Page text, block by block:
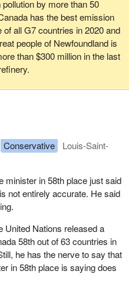
by more than 50
has the best emission
of all G7 countries in 2020 and
people of Newfoundland is
than $300 million in the last
Conservative
Louis-Saint-
minister in 58th place just said
not entirely accurate. He said
United Nations released a
58th out of 63 countries in
he has the nerve to say that
in 58th place is saying does